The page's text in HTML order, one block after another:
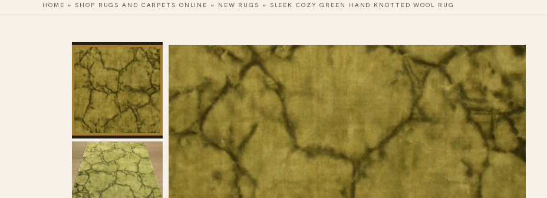
HOME »SHOP RUGS AND CARPETS ONLINE » NEW RUGS » SLEEK COZY GREEN HAND KNOTTED WOOL RUG